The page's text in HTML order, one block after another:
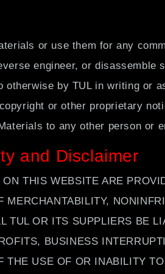
or use them for any
engineer, or
otherwise by TUL in writing or
or other proprietary
to any other person or
and Disclaimer
THIS WEBSITE ARE
MERCHANTABILITY,
TUL OR ITS SUPPLIERS BE
BUSINESS
THE USE OF OR INABILITY